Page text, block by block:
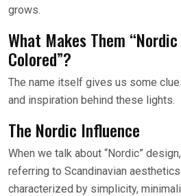
grows.
What Makes Them
Colored”?
The name itself gives us some
and inspiration behind these lights.
The Nordic Influence
When we talk about “Nordic”
referring to Scandinavian
characterized by simplicity,